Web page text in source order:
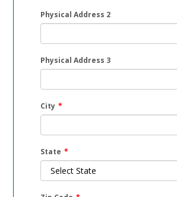
Physical Address 2
Physical Address 3
City *
State *